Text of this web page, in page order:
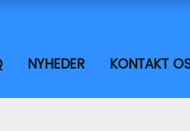
NYHEDER KONTAKT